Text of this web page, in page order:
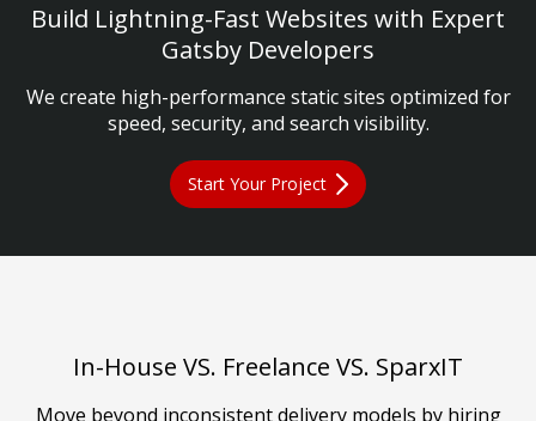
Build Lightning-Fast Websites with Expert
Gatsby Developers
We create high-performance static sites optimized for
speed, security, and search visibility.
Start Your Project
In-House VS. Freelance VS. SparxIT
Move beyond inconsistent delivery models by hiring